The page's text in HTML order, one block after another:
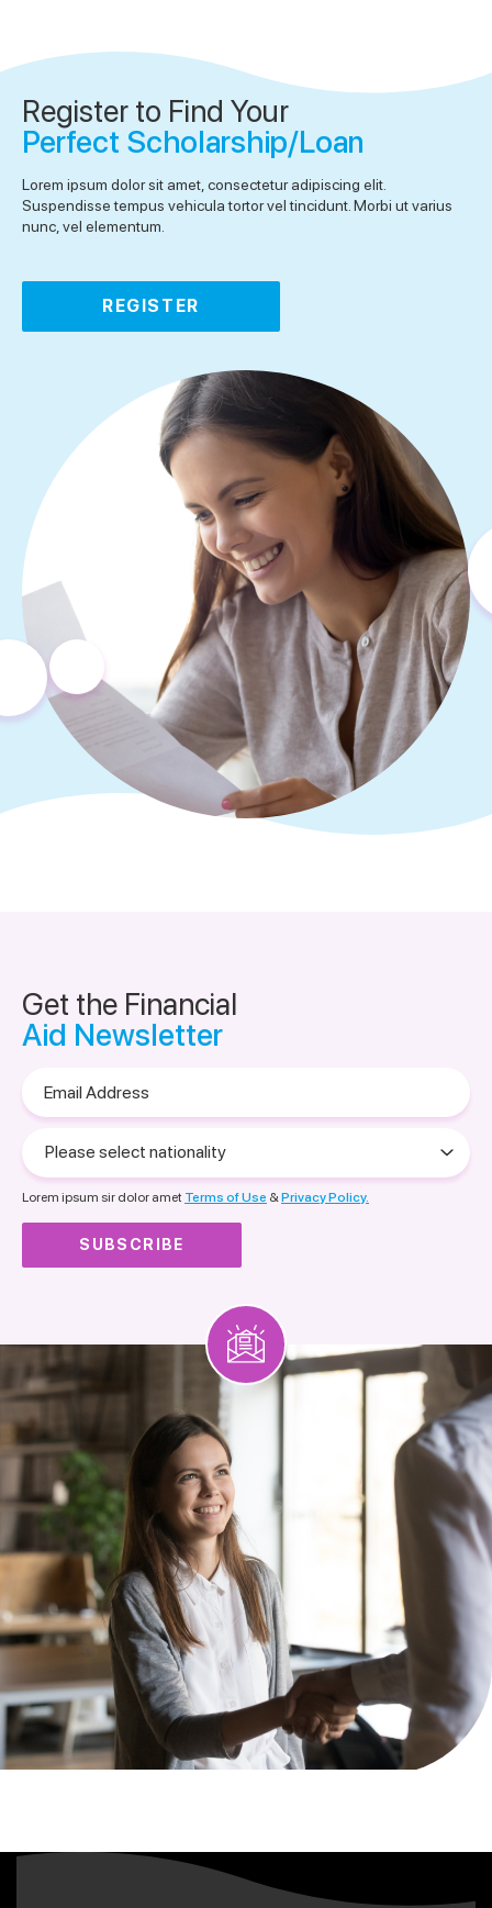
Register to Find Your
Perfect Scholarship/Loan
Lorem ipsum dolor sit amet, consectetur adipiscing elit.
Suspendisse tempus vehicula tortor vel tincidunt. Morbi ut varius
nunc, vel elementum.
REGISTER
Get the Financial
Aid Newsletter
Address
select
nationality
Lorem ipsum sir dolor amet Terms of Use & Privacy Policy.